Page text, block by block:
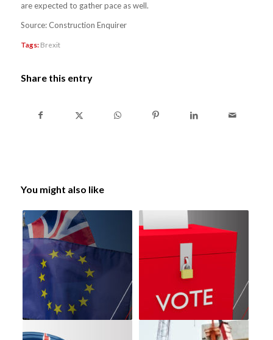
are expected to gather pace as well.
Source: Construction Enquirer
Tags: Brexit
Share this entry
You might also like